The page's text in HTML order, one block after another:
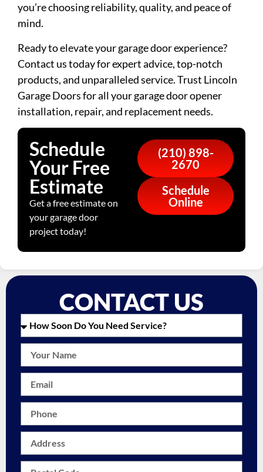
you’re choosing reliability, quality, and peace of
mind.
Ready to elevate your garage door experience?
Contact us today for expert advice, top-notch
products, and unparalleled service. Trust Lincoln
Garage Doors for all your garage door opener
installation, repair, and replacement needs.
Schedule
Your Free
Estimate
Get a free estimate on
your garage door
project today!
(210) 898-
2670
Schedule
Online
CONTACT US